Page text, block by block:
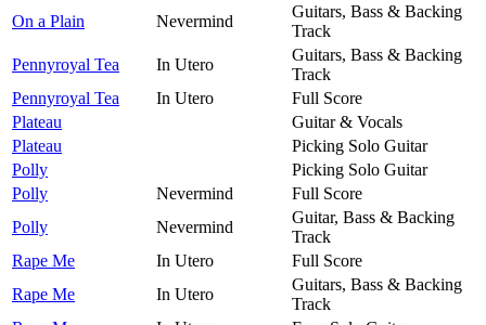
On a Plain
Nevermind
Guitars, Bass & Backing
Track
Pennyroyal Tea
In Utero
Guitars, Bass & Backing
Track
Pennyroyal Tea
In Utero
Full Score
Plateau
Guitar & Vocals
Plateau
Picking Solo Guitar
Polly
Picking Solo Guitar
Polly
Nevermind
Full Score
Polly
Nevermind
Guitar, Bass & Backing
Track
Rape Me
In Utero
Full Score
Rape Me
In Utero
Guitars, Bass & Backing
Track